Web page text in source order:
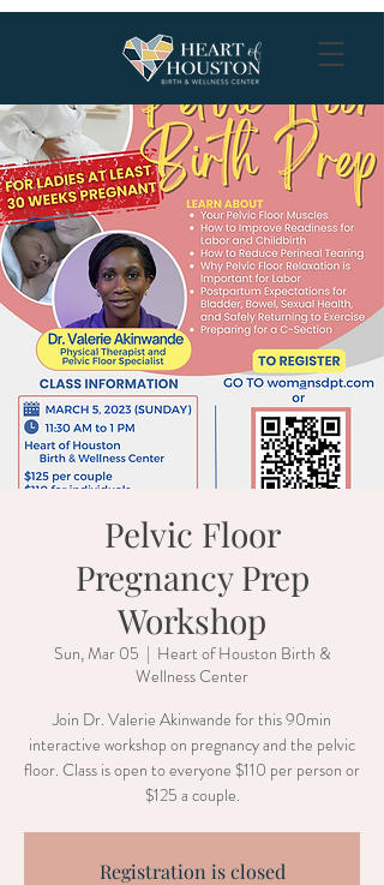
Pelvic Floor
Pregnancy Prep
Workshop
Sun, Mar 05
  |
Heart of Houston Birth &
Wellness Center
Join Dr. Valerie Akinwande for this 90min
interactive workshop on pregnancy and the pelvic
floor. Class is open to everyone $110 per person or
$125 a couple.
Registration is closed